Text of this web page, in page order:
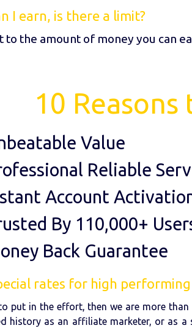
I earn, is there a limit?
to the amount of money you can
10 Reasons
Value
Reliable
Account
By 110,000+
Back Guarantee
rates for high
put in the effort, then we are more
history as an affiliate marketer, or as